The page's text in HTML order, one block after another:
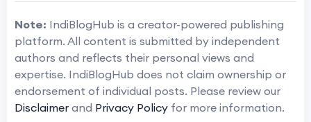
Note: IndiBlogHub is a creator-powered publishing
platform. All content is submitted by independent
authors and reflects their personal views and
expertise. IndiBlogHub does not claim ownership or
endorsement of individual posts. Please review our
Disclaimer and Privacy Policy for more information.